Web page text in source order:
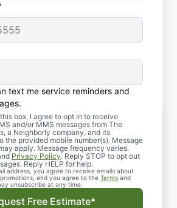
text me service reminders and
box, I agree to opt in to receive
and/or MMS messages from The
a Neighborly company, and its
the provided mobile number(s). Message
apply. Message frequency varies.
Privacy Policy. Reply STOP to opt out
Reply HELP for help.
address, you agree to receive emails about
and you agree to the Terms and
unsubscribe at any time.
Free Estimate*
Sod Installation?
offers an instant
for your outdoor space.
starting from scratch or looking
existing lawn, sod
numerous benefits: